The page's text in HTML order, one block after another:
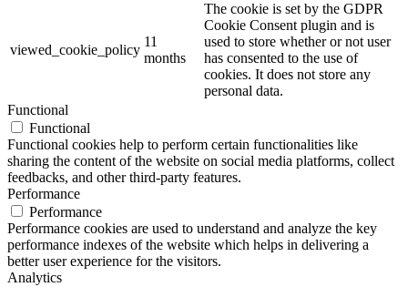
viewed_cookie_policy
11
months
The cookie is set by the GDPR
Cookie Consent plugin and is
used to store whether or not user
has consented to the use of
cookies. It does not store any
personal data.
Functional
Functional
Functional cookies help to perform certain functionalities like
sharing the content of the website on social media platforms, collect
feedbacks, and other third-party features.
Performance
Performance
Performance cookies are used to understand and analyze the key
performance indexes of the website which helps in delivering a
better user experience for the visitors.
Analytics